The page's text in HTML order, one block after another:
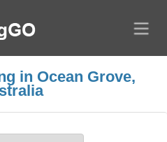
in Ocean Grove,